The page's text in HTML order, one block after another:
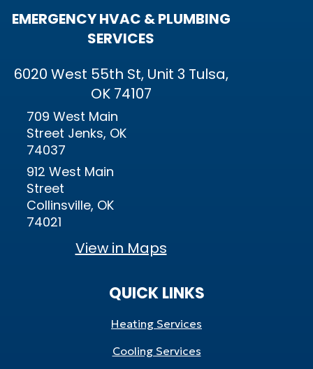
EMERGENCY HVAC & PLUMBING
SERVICES
6020 West 55th St, Unit 3 Tulsa,
OK 74107
709 West Main
Street Jenks, OK
74037
912 West Main
Street
Collinsville, OK
74021
View in Maps
QUICK LINKS
Heating Services
Cooling Services